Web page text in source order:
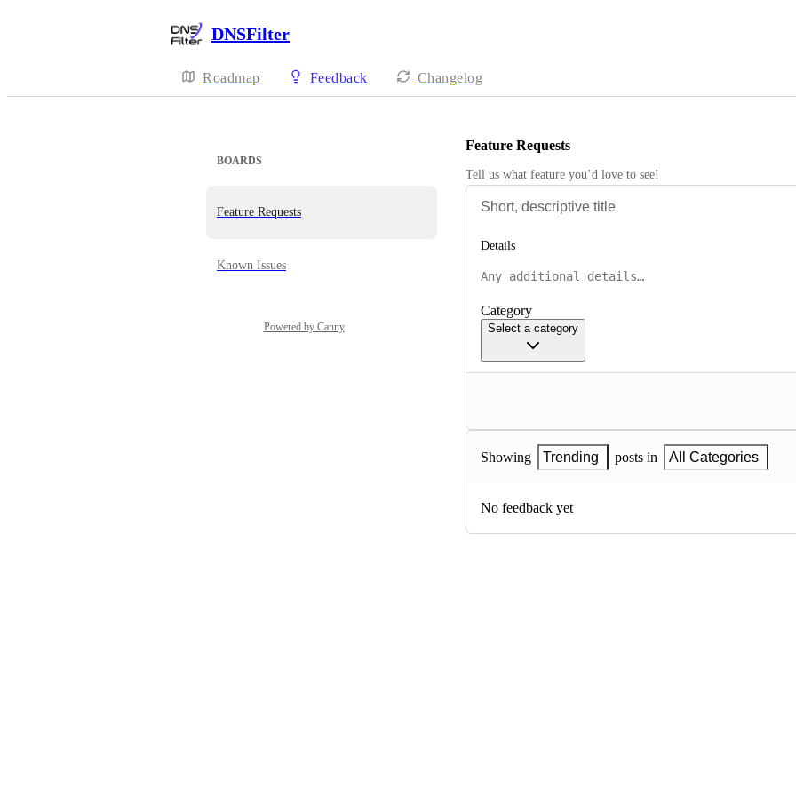
DNSFilter
Roadmap Feedback Changelog
BOARDS
Feature Requests
Known Issues
Powered by Canny
Feature Requests
Tell us what feature you’d love to see!
Details
Category
Select a category
Showing Trending posts in All Categories
No feedback yet